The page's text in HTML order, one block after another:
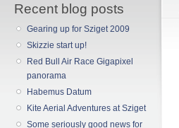
Recent blog posts
Gearing up for Sziget 2009
Skizzie start up!
Red Bull Air Race Gigapixel
panorama
Habemus Datum
Kite Aerial Adventures at Sziget
Some seriously good news for